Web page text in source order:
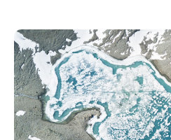
Telecommunications
Technology
Public sector